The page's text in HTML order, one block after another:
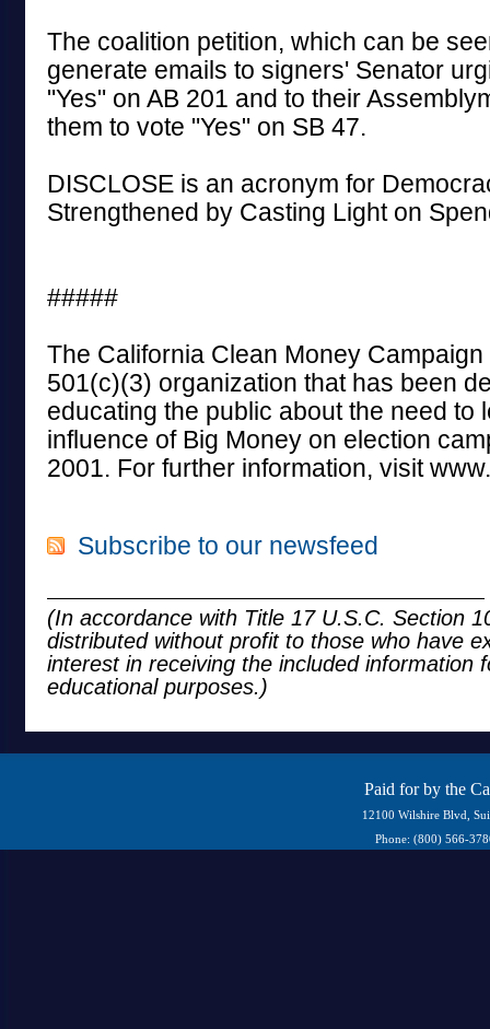
The coalition petition, which can be
generate emails to signers' Senator
"Yes" on AB 201 and to their
them to vote "Yes" on SB 47.
DISCLOSE is an acronym for
Strengthened by Casting Light on
#####
The California Clean Money
501(c)(3) organization that has been
educating the public about the need to
influence of Big Money on election
2001. For further information, visit
Subscribe to our newsfeed
(In accordance with Title 17 U.S.C. Section
distributed without profit to those who have
interest in receiving the included information
educational purposes.)
Paid for by the
12100 Wilshire Blvd,
Phone: (800) 566-